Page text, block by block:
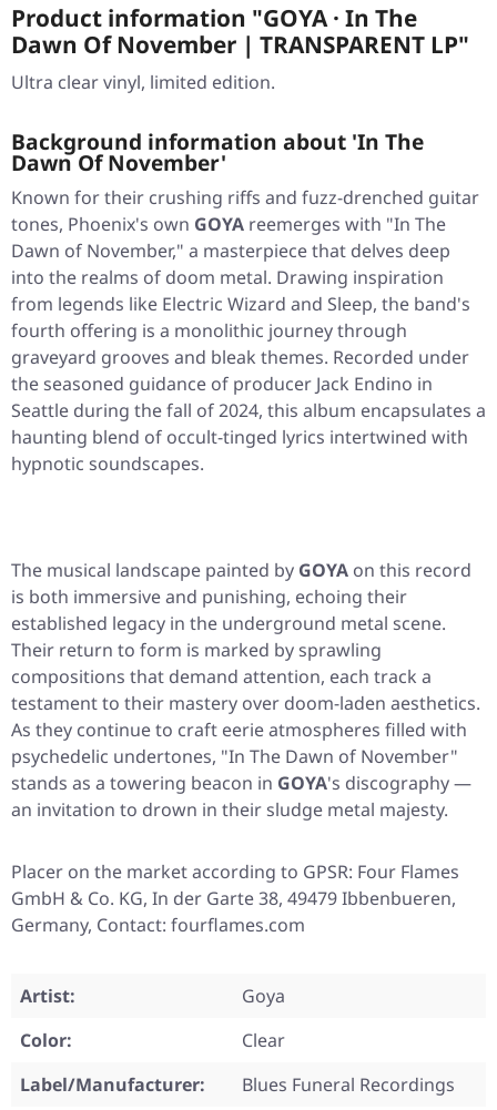
Product information "GOYA · In The
Dawn Of November | TRANSPARENT LP"
Ultra clear vinyl, limited edition.
Background information about 'In The
Dawn Of November'
Known for their crushing riffs and fuzz-drenched guitar
tones, Phoenix's own GOYA reemerges with "In The
Dawn of November," a masterpiece that delves deep
into the realms of doom metal. Drawing inspiration
from legends like Electric Wizard and Sleep, the band's
fourth offering is a monolithic journey through
graveyard grooves and bleak themes. Recorded under
the seasoned guidance of producer Jack Endino in
Seattle during the fall of 2024, this album encapsulates a
haunting blend of occult-tinged lyrics intertwined with
hypnotic soundscapes.
The musical landscape painted by GOYA on this record
is both immersive and punishing, echoing their
established legacy in the underground metal scene.
Their return to form is marked by sprawling
compositions that demand attention, each track a
testament to their mastery over doom-laden aesthetics.
As they continue to craft eerie atmospheres filled with
psychedelic undertones, "In The Dawn of November"
stands as a towering beacon in GOYA's discography —
an invitation to drown in their sludge metal majesty.
Placer on the market according to GPSR: Four Flames
GmbH & Co. KG, In der Garte 38, 49479 Ibbenbueren,
Germany, Contact: fourflames.com
Artist:
Goya
Color:
Clear
Label/Manufacturer:
Blues Funeral Recordings